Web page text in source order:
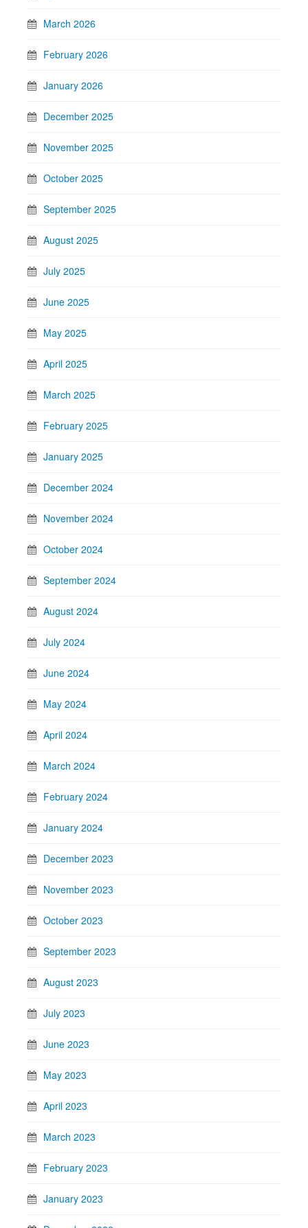
March 2026
February 2026
January 2026
December 2025
November 2025
October 2025
September 2025
August 2025
July 2025
June 2025
May 2025
April 2025
March 2025
February 2025
January 2025
December 2024
November 2024
October 2024
September 2024
August 2024
July 2024
June 2024
May 2024
April 2024
March 2024
February 2024
January 2024
December 2023
November 2023
October 2023
September 2023
August 2023
July 2023
June 2023
May 2023
April 2023
March 2023
February 2023
January 2023